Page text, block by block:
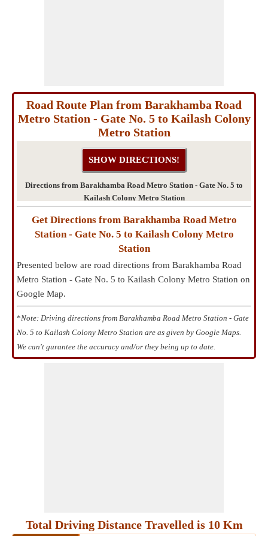
Road Route Plan from Barakhamba Road
Metro Station - Gate No. 5 to Kailash Colony
Metro Station
Directions from Barakhamba Road Metro Station - Gate No. 5 to
Kailash Colony Metro Station
Get Directions from Barakhamba Road Metro
Station - Gate No. 5 to Kailash Colony Metro
Station
Presented below are road directions from Barakhamba Road
Metro Station - Gate No. 5 to Kailash Colony Metro Station on
Google Map.
*Note: Driving directions from Barakhamba Road Metro Station - Gate
No. 5 to Kailash Colony Metro Station are as given by Google Maps.
We can't gurantee the accuracy and/or they being up to date.
Total Driving Distance Travelled is 10 Km